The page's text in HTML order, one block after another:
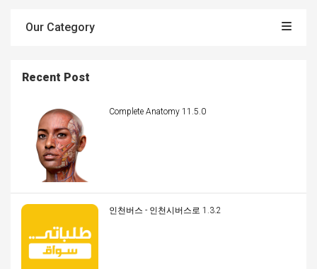
Our Category
Recent Post
Complete Anatomy 11.5.0
인천버스 - 인천시버스로 1.3.2